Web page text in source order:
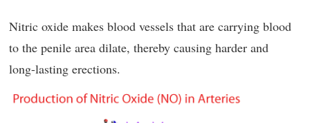
Nitric oxide makes blood vessels that are carrying blood
to the penile area dilate, thereby causing harder and
long-lasting erections.